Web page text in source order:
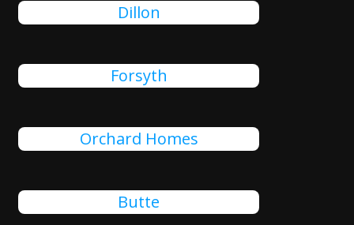
Dillon
Forsyth
Orchard Homes
Butte